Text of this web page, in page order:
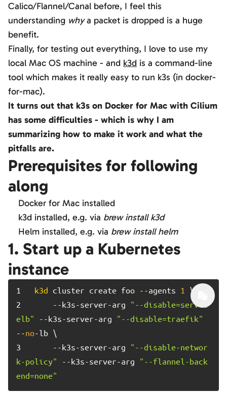
Calico/Flannel/Canal before, I feel this
understanding whya packet is dropped is a huge
benefit.
Finally, for testing out everything, I love to use my
local Mac OS machine - and k3d is a command-line
tool which makes it really easy to run k3s (in docker-
for-mac).
It turns out that k3s on Docker for Mac with Cilium
has some difficulties - which is why I am
summarizing how to make it work and what the
pitfalls are.
Prerequisites for following
along
Docker for Mac installed
k3d installed, e.g. via brew install k3d
Helm installed, e.g. via brew install helm
1. Start up a Kubernetes
instance
k3d cluster create foo --agents 1
    --k3s-server-arg
"--disable=servic
elb"
--k3s-server-arg
"--disable=traefik"
--no
    --k3s-server-arg
"--disable-networ
k-policy"
--k3s-server-arg
"--flannel-back
end=none"